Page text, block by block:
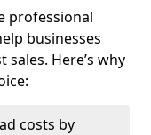
professional
businesses
Here’s why
costs by